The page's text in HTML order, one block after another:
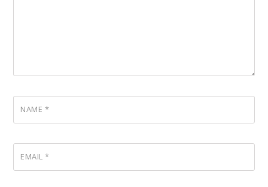
NAME *
EMAIL*